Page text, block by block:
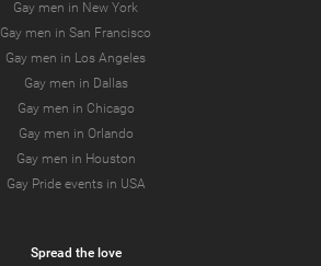
Gay men in New York
Gay men in San Francisco
Gay men in Los Angeles
Gay men in Dallas
Gay men in Chicago
Gay men in Orlando
Gay men in Houston
Gay Pride events in USA
Spread the love